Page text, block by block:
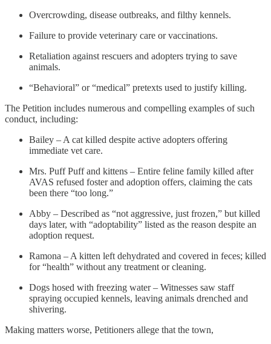
Overcrowding, disease outbreaks, and filthy kennels.
Failure to provide veterinary care or vaccinations.
Retaliation against rescuers and adopters trying to save
animals.
“Behavioral” or “medical” pretexts used to justify killing.
The Petition includes numerous and compelling examples of such
conduct, including:
Bailey – A cat killed despite active adopters offering
immediate vet care.
Mrs. Puff Puff and kittens – Entire feline family killed after
AVAS refused foster and adoption offers, claiming the cats
been there “too long.”
Abby – Described as “not aggressive, just frozen,” but killed
days later, with “adoptability” listed as the reason despite an
adoption request.
Ramona – A kitten left dehydrated and covered in feces; killed
for “health” without any treatment or cleaning.
Dogs hosed with freezing water – Witnesses saw staff
spraying occupied kennels, leaving animals drenched and
shivering.
Making matters worse, Petitioners allege that the town,